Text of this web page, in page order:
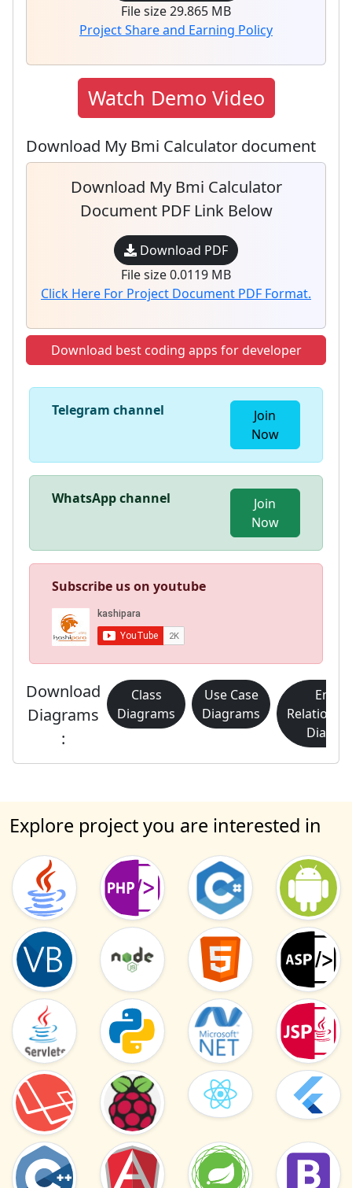
File size 29.865 MB
Project Share and Earning Policy
Watch Demo Video
Download My Bmi Calculator document
Download My Bmi Calculator
Document PDF Link Below
Download PDF
File size 0.0119 MB
Click Here For Project Document PDF Format.
Download best coding apps for developer
Telegram channel
Join
Now
WhatsApp channel
Join
Now
Subscribe us on youtube
Download
Diagrams
:
Class
Diagrams
Use Case
Diagrams
Explore project you are interested in